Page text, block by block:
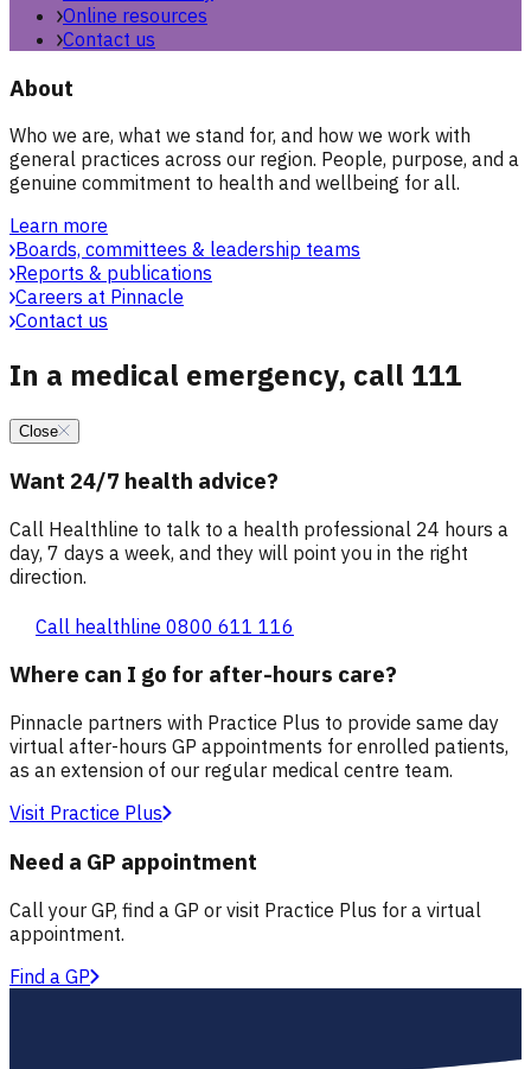
Online resources
Contact us
About
Who we are, what we stand for, and how we work with
general practices across our region. People, purpose, and a
genuine commitment to health and wellbeing for all.
Learn more
Boards, committees & leadership teams
Reports & publications
Careers at Pinnacle
Contact us
In a medical emergency, call 111
Close
Want 24/7 health advice?
Call Healthline to talk to a health professional 24 hours a
day, 7 days a week, and they will point you in the right
direction.
Call healthline 0800 611 116
Where can I go for after-hours care?
Pinnacle partners with Practice Plus to provide same day
virtual after-hours GP appointments for enrolled patients,
as an extension of our regular medical centre team.
Visit Practice Plus
Need a GP appointment
Call your GP, find a GP or visit Practice Plus for a virtual
appointment.
Find a GP